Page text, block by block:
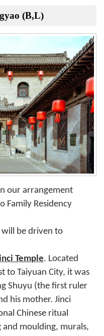
(B,L)
our arrangement
Family Residency
be driven to
Temple. Located
to Taiyuan City, it was
Shuyu (the first ruler
his mother. Jinci
Chinese ritual
moulding, murals,